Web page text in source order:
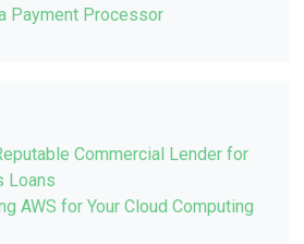
Payment Processor
Commercial Lender for
Loans
AWS for Your Cloud Computing